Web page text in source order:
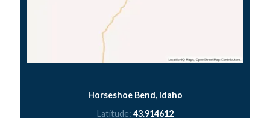
Horseshoe Bend, Idaho
Latitude: 43.914612